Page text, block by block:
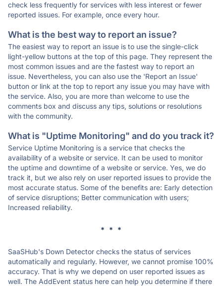
check less frequently for services with less interest or fewer
reported issues. For example, once every hour.
What is the best way to report an issue?
The easiest way to report an issue is to use the single-click
light-yellow buttons at the top of this page. They represent the
most common issues and are the fastest way to report an
issue. Nevertheless, you can also use the 'Report an Issue'
button or link at the top to report any issue you may have with
the service. Also, you are more than welcome to use the
comments box and discuss any tips, solutions or resolutions
with the community.
What is "Uptime Monitoring" and do you track it?
Service Uptime Monitoring is a service that checks the
availability of a website or service. It can be used to monitor
the uptime and downtime of a website or service. Yes, we do
track it, but we also rely on user reported issues to provide the
most accurate status. Some of the benefits are: Early detection
of service disruptions; Better communication with users;
Increased reliability.
* * *
SaaSHub's Down Detector checks the status of services
automatically and regularly. However, we cannot promise 100%
accuracy. That is why we depend on user reported issues as
well. The AddEvent status here can help you determine if there